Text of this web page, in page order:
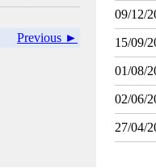
Previous ►
09/12/
15/09/
01/08/
02/06/
27/04/